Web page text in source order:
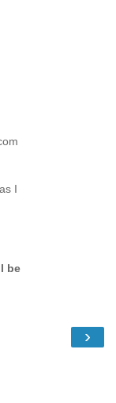
I
be
›